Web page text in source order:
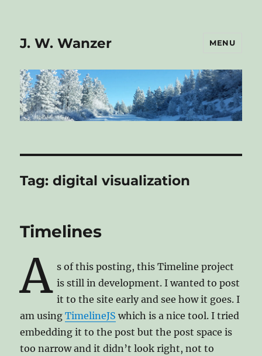
J. W. Wanzer MENU
Tag:digital visualization
Timelines
A s of this posting, this Timeline project
is still in development. I wanted to post
it to the site early and see how it goes. I
am usingTimelineJS which is a nice tool. I tried
embedding it to the post but the post space is
too narrow and it didn’t look right, not to